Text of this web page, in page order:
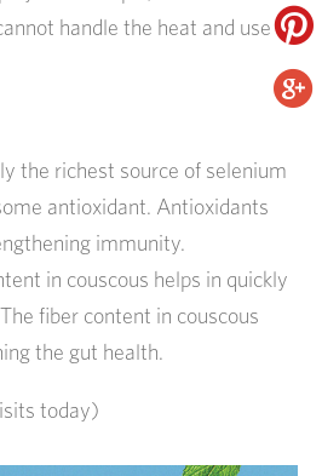
handle the heat and use
the richest source of selenium
antioxidant. Antioxidants
immunity.
in couscous helps in quickly
fiber content in couscous
the gut health.
today)